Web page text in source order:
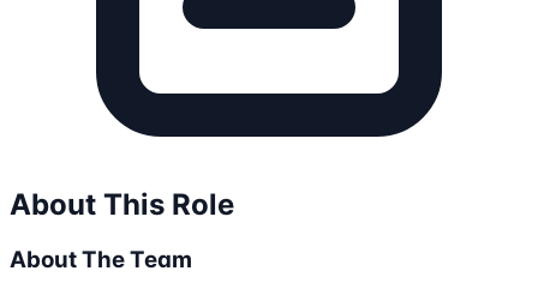
About This Role
About The Team